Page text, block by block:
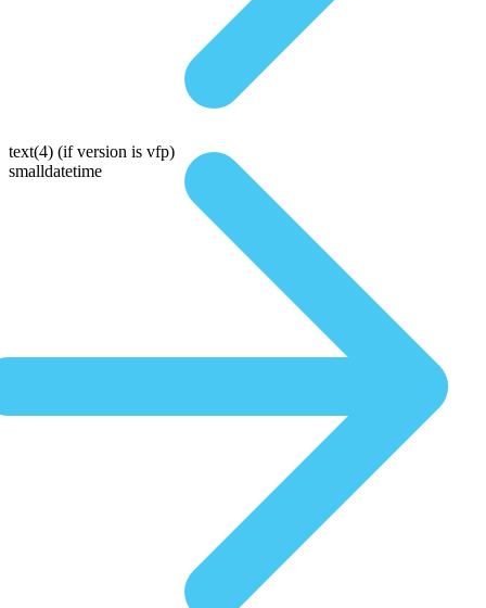
text(4) (if version is vfp)
smalldatetime